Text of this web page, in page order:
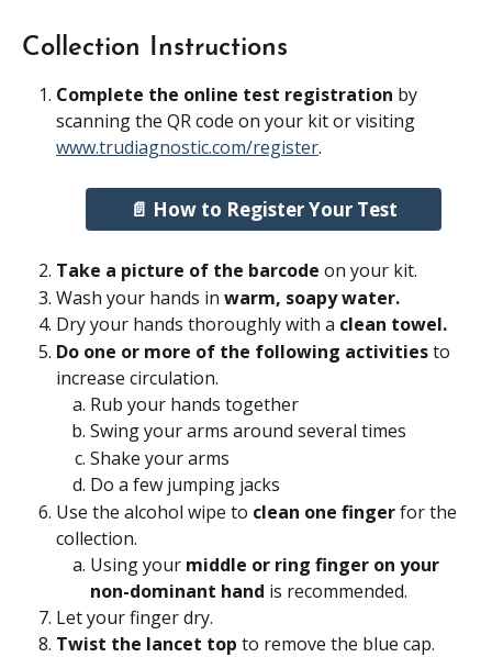
Collection Instructions
Complete the online test registration by
scanning the QR code on your kit or visiting
www.trudiagnostic.com/register.
📄 How to Register Your Test
Take a picture of the barcode on your kit.
Wash your hands in warm, soapy water.
Dry your hands thoroughly with a clean towel.
Do one or more of the following activities to
increase circulation.
Rub your hands together
Swing your arms around several times
Shake your arms
Do a few jumping jacks
Use the alcohol wipe to clean one finger for the
collection.
Using your middle or ring finger on your
non-dominant hand is recommended.
Let your finger dry.
Twist the lancet top to remove the blue cap.